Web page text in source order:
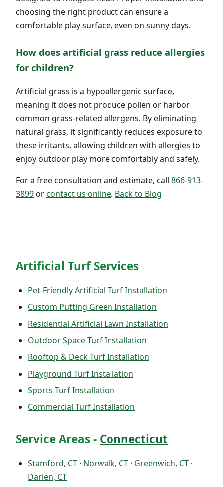
choosing the right product can ensure a
comfortable play surface, even on sunny days.
How does artificial grass reduce allergies
for children?
Artificial grass is a hypoallergenic surface,
meaning it does not produce pollen or harbor
common grass-related allergens. By eliminating
natural grass, it significantly reduces exposure to
these irritants, allowing children with allergies to
enjoy outdoor play more comfortably and safely.
For a free consultation and estimate, call 866-913-
3899orcontact us online. Back to Blog
Artificial Turf Services
Pet-Friendly Artificial Turf Installation
Custom Putting Green Installation
Residential Artificial Lawn Installation
Outdoor Space Turf Installation
Rooftop & Deck Turf Installation
Playground Turf Installation
Sports Turf Installation
Commercial Turf Installation
Service Areas - Connecticut
Stamford, CT · Norwalk, CT · Greenwich, CT ·
Darien, CT